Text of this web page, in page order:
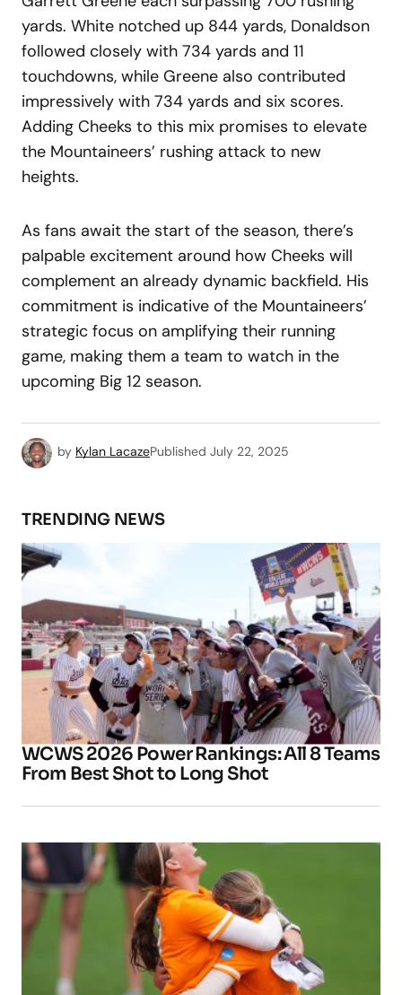
yards. White notched up 844 yards, Donaldson
followed closely with 734 yards and 11
touchdowns, while Greene also contributed
impressively with 734 yards and six scores.
Adding Cheeks to this mix promises to elevate
the Mountaineers’ rushing attack to new
heights.
As fans await the start of the season, there’s
palpable excitement around how Cheeks will
complement an already dynamic backfield. His
commitment is indicative of the Mountaineers’
strategic focus on amplifying their running
game, making them a team to watch in the
upcoming Big 12 season.
by Kylan LacazePublished July 22, 2025
TRENDING NEWS
WCWS 2026 Power Rankings: All 8 Teams
From Best Shot to Long Shot